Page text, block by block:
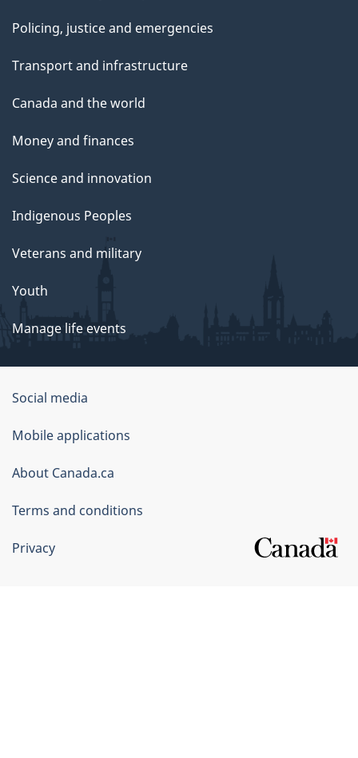
Policing, justice and emergencies
Transport and infrastructure
Canada and the world
Money and finances
Science and innovation
Indigenous Peoples
Veterans and military
Youth
Manage life events
Government
of
Canada
Corporate
Social media
Mobile applications
About Canada.ca
Terms and conditions
Privacy